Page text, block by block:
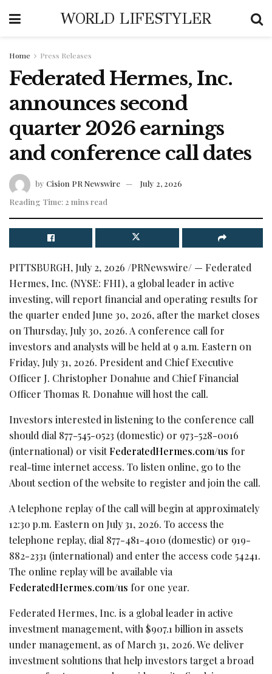
WORLD LIFESTYLER
Home Press Releases
Federated Hermes, Inc.
announces second
quarter 2026 earnings
and conference call dates
by Cision PR Newswire
July 2, 2026
Reading Time: 2 mins read
PITTSBURGH, July 2, 2026 /PRNewswire/ — Federated
Hermes, Inc. (NYSE: FHI), a global leader in active
investing, will report financial and operating results for
the quarter ended June 30, 2026, after the market closes
on Thursday, July 30, 2026. A conference call for
investors and analysts will be held at 9 a.m. Eastern on
Friday, July 31, 2026. President and Chief Executive
Officer J. Christopher Donahue and Chief Financial
Officer Thomas R. Donahue will host the call.
Investors interested in listening to the conference call
should dial 877-545-0523 (domestic) or 973-528-0016
(international) or visitFederatedHermes.com/us for
real-time internet access. To listen online, go to the
About section of the website to register and join the call.
A telephone replay of the call will begin at approximately
12:30 p.m. Eastern on July 31, 2026. To access the
telephone replay, dial 877-481-4010 (domestic) or 919-
882-2331 (international) and enter the access code 54241.
The online replay will be available via
FederatedHermes.com/us for one year.
Federated Hermes, Inc. is a global leader in active
investment management, with $907.1 billion in assets
under management, as of March 31, 2026. We deliver
investment solutions that help investors target a broad